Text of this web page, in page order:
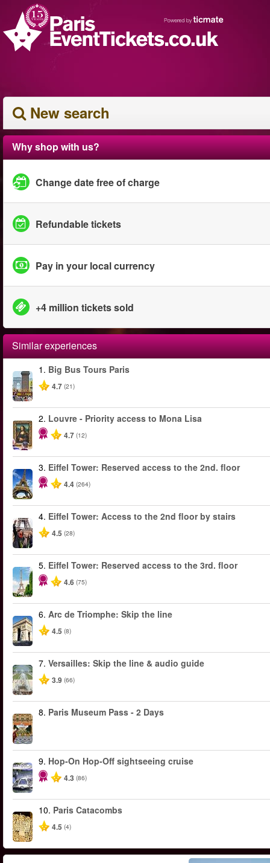
New search
Why shop with us?
Change date free of charge
Refundable tickets
Pay in your local currency
+4 million tickets sold
Similar experiences
1. Big Bus Tours Paris
4.7 (21)
2. Louvre - Priority access to Mona Lisa
4.7 (12)
3. Eiffel Tower: Reserved access to the 2nd. floor
4.4 (264)
4. Eiffel Tower: Access to the 2nd floor by stairs
4.5 (28)
5. Eiffel Tower: Reserved access to the 3rd. floor
4.6 (75)
6. Arc de Triomphe: Skip the line
4.5 (8)
7. Versailles: Skip the line & audio guide
3.9 (66)
8. Paris Museum Pass - 2 Days
9. Hop-On Hop-Off sightseeing cruise
4.3 (86)
10. Paris Catacombs
4.5 (4)